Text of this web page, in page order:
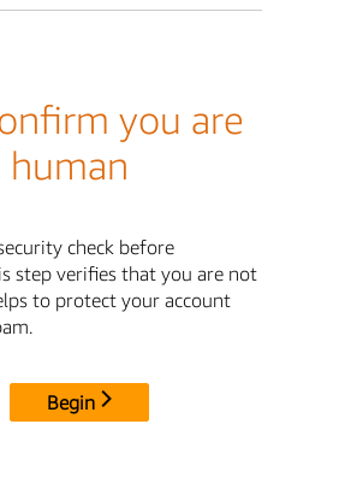
you are
human
check before
step verifies that you are not
to protect your account
Begin